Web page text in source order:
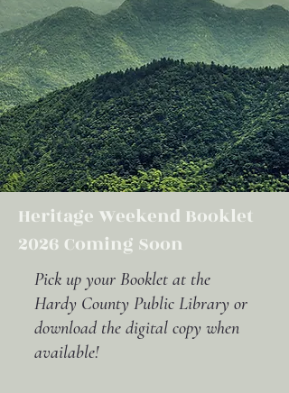
Heritage Weekend Booklet
2026 Coming Soon
Pick up your Booklet at the
Hardy County Public Library or
download the digital copy when
available!